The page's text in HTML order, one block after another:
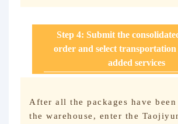
Step 4: Submit the
order and select transportation
added services
After all the packages have
the warehouse, enter the